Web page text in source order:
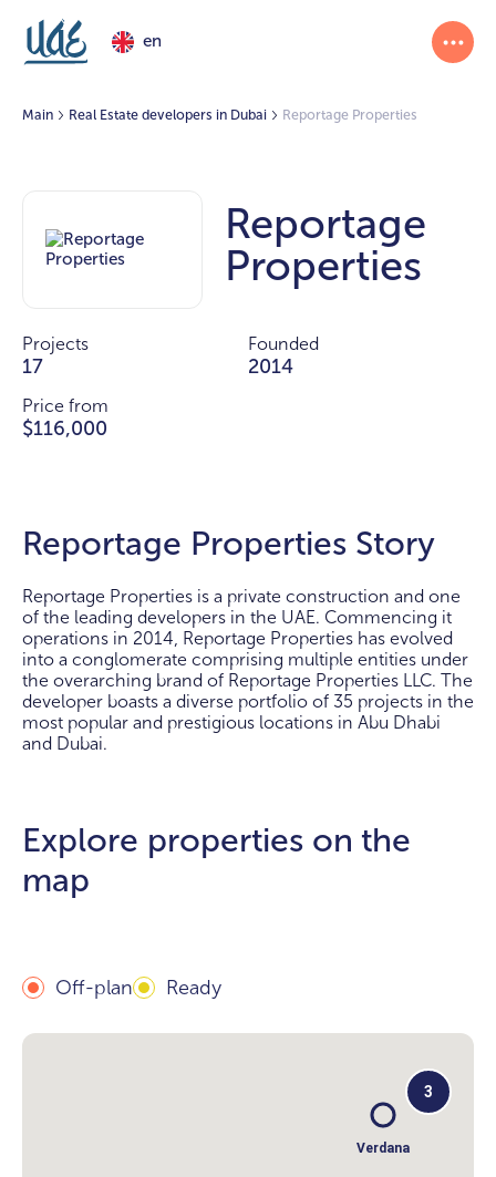
en
Main Real Estate developers in Dubai Reportage Properties
Reportage
Properties
Projects
17
Founded
2014
Price from
$116,000
Reportage Properties Story
Reportage Properties is a private construction and one
of the leading developers in the UAE. Commencing it
operations in 2014, Reportage Properties has evolved
into a conglomerate comprising multiple entities under
the overarching brand of Reportage Properties LLC. The
developer boasts a diverse portfolio of 35 projects in the
most popular and prestigious locations in Abu Dhabi
and Dubai.
Explore properties on the
map
Off-plan Ready
Verdana
3